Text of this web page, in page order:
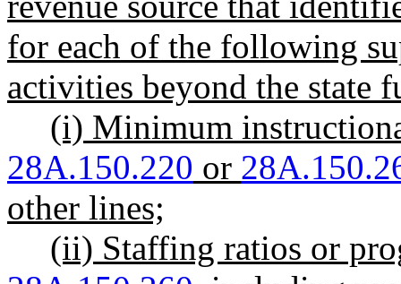
for each of the following
activities beyond the state
(i) Minimum
28A.150.220 or
other lines;
(ii) Staffing ratios or